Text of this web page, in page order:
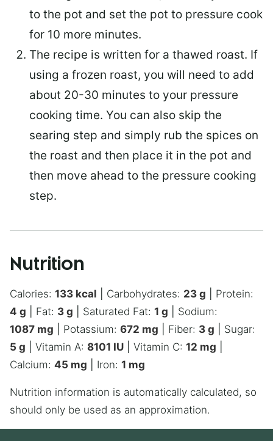
to the pot and set the pot to pressure cook
for 10 more minutes.
The recipe is written for a thawed roast. If
using a frozen roast, you will need to add
about 20-30 minutes to your pressure
cooking time. You can also skip the
searing step and simply rub the spices on
the roast and then place it in the pot and
then move ahead to the pressure cooking
step.
Nutrition
Calories: 133 kcal Carbohydrates: 23 g
Protein:
4 g Fat: 3 g Saturated Fat: 1 g
Sodium:
1087 mg Potassium: 672 mg Fiber: 3 g
Sugar:
5 g Vitamin A: 8101 IU Vitamin C: 12 mg
Calcium: 45 mg Iron: 1 mg
Nutrition information is automatically calculated, so
should only be used as an approximation.